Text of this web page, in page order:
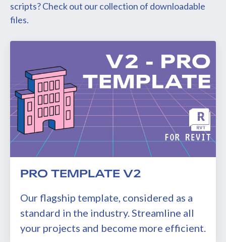
scripts? Check out our collection of downloadable
files.
PRO TEMPLATE V2
Our flagship template, considered as a
standard in the industry. Streamline all
your projects and become more efficient.